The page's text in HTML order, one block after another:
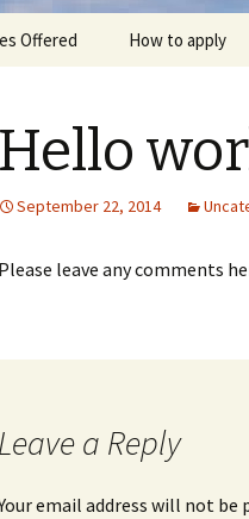
Offered How to apply
Hello
September 22, 2014
Please leave any comments
Leave a Reply
email address will not be